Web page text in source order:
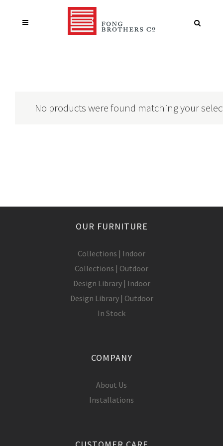
No products were found matching your
OUR FURNITURE
Collections | Indoor
Collections | Outdoor
Design Library | Indoor
Design Library | Outdoor
In Stock
COMPANY
About Us
Installations